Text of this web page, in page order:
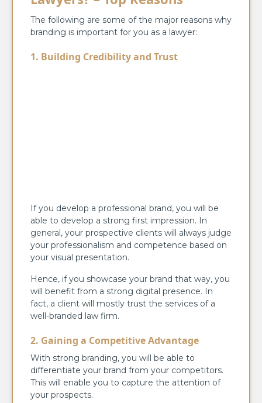
The following are some of the major reasons why
branding is important for you as a lawyer:
1. Building Credibility and Trust
If you develop a professional brand, you will be
able to develop a strong first impression. In
general, your prospective clients will always judge
your professionalism and competence based on
your visual presentation.
Hence, if you showcase your brand that way, you
will benefit from a strong digital presence. In
fact, a client will mostly trust the services of a
well-branded law firm.
2. Gaining a Competitive Advantage
With strong branding, you will be able to
differentiate your brand from your competitors.
This will enable you to capture the attention of
your prospects.